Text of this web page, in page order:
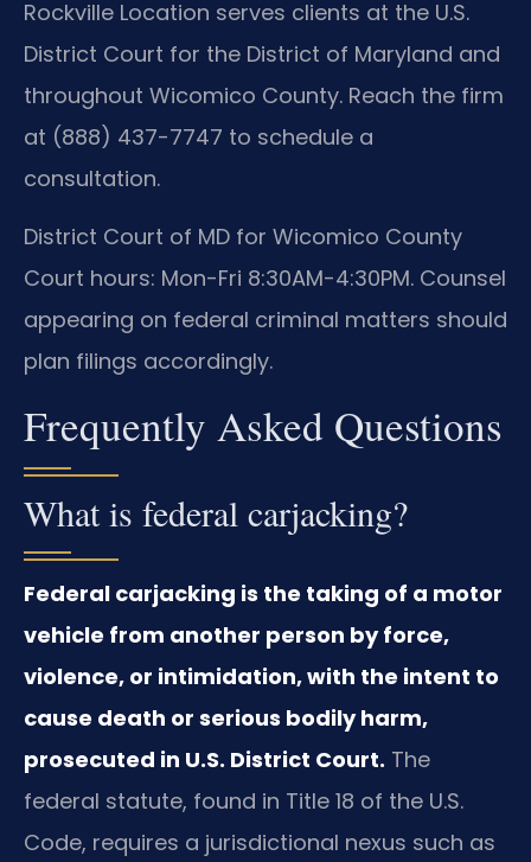
Rockville Location serves clients at the U.S.
District Court for the District of Maryland and
throughout Wicomico County. Reach the firm
at (888) 437-7747 to schedule a
consultation.
District Court of MD for Wicomico County
Court hours: Mon-Fri 8:30AM-4:30PM. Counsel
appearing on federal criminal matters should
plan filings accordingly.
Frequently Asked Questions
What is federal carjacking?
Federal carjacking is the taking of a motor
vehicle from another person by force,
violence, or intimidation, with the intent to
cause death or serious bodily harm,
prosecuted in U.S. District Court. The
federal statute, found in Title 18 of the U.S.
Code, requires a jurisdictional nexus such as